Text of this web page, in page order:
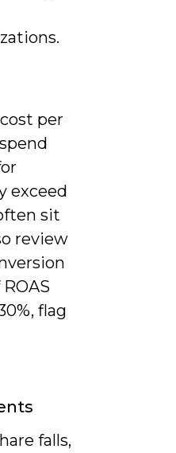
per
exceed
sit
review
flag
falls,